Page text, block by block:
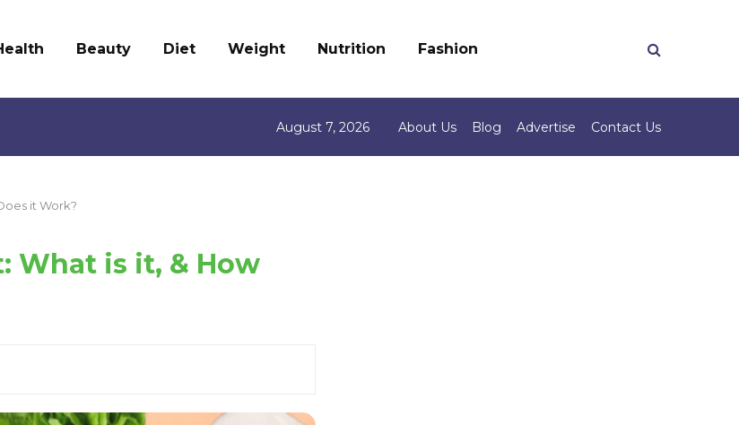
Beauty Diet Weight Nutrition Fashion
August 7, 2026 About Us Blog Advertise Contact Us
it Work?
What is it, & How